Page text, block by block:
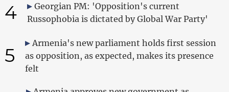
4
Georgian PM: 'Opposition's current
Russophobia is dictated by Global War Party'
5
Armenia's new parliament holds first session
as opposition, as expected, makes its presence
felt